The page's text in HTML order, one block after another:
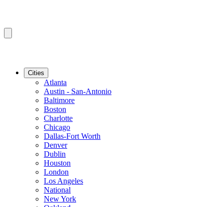
Cities
Atlanta
Austin - San-Antonio
Baltimore
Boston
Charlotte
Chicago
Dallas-Fort Worth
Denver
Dublin
Houston
London
Los Angeles
National
New York